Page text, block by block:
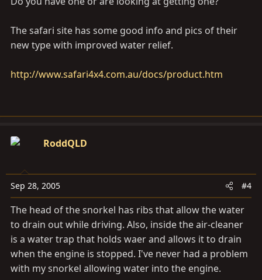
The safari site has some good info and pics of their
new type with improved water relief.
http://www.safari4x4.com.au/docs/product.htm
RoddQLD
Sep 28, 2005 #4
The head of the snorkel has ribs that allow the water
to drain out while driving. Also, inside the air-cleaner
is a water trap that holds waer and allows it to drain
when the engine is stopped. I've never had a problem
with my snorkel allowing water into the engine.